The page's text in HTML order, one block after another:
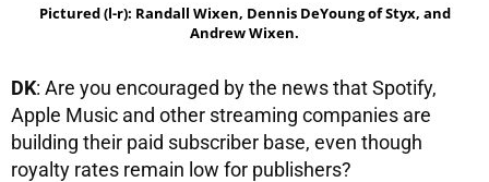
Pictured (l-r): Randall Wixen, Dennis DeYoung of Styx, and
Andrew Wixen.
DK: Are you encouraged by the news that Spotify,
Apple Music and other streaming companies are
building their paid subscriber base, even though
royalty rates remain low for publishers?